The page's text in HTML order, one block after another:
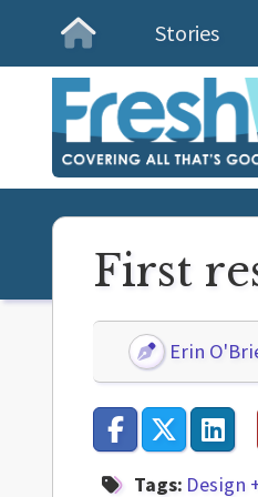
Homepage
Stories
First
Erin
Tags: Design